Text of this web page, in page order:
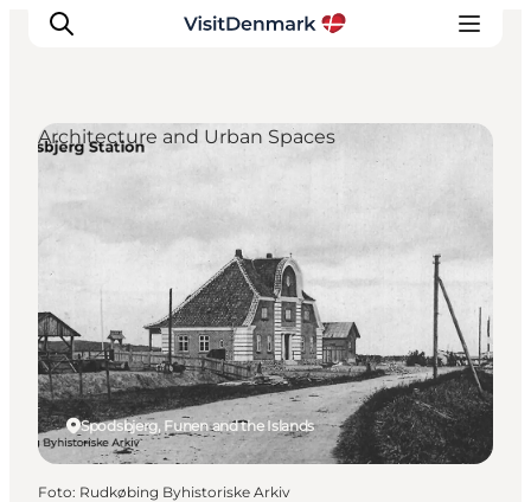
Inspiration
Resmål
Aktiviteter
Övernatta
Planera resan
Spodsbjerg, Funen and the Islands
Architecture and Urban Spaces
Foto: Rudkøbing Byhistoriske Arkiv